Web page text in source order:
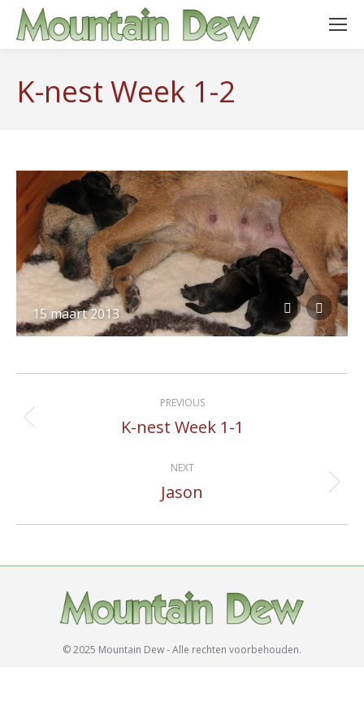
K-nest Week 1-2
15 maart 2013
navigation
PREVIOUS
Previous
K-nest Week 1-1
NEXT
Next
Jason
© 2025 Mountain Dew - Alle rechten voorbehouden.